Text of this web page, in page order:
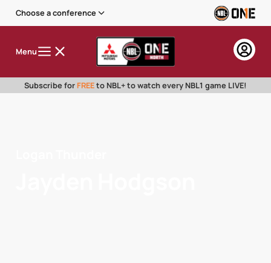
Choose a conference
Menu
Subscribe for FREEto NBL+ to watch every NBL1 game LIVE!